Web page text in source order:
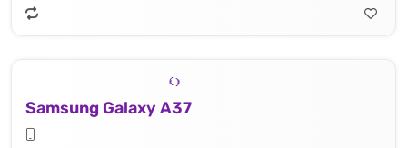
Samsung Galaxy A37